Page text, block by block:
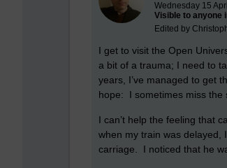
Wednesday 15
Visible to anyone
Edited by
I get to visit the Open
a bit of a trauma; I need to
years, I’ve managed to get
hope: I sometimes miss the
I can’t help the feeling that
when my train was delayed,
carriage. I noticed that he